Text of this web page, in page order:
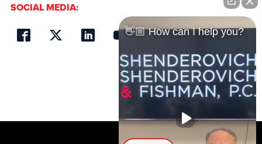
SOCIAL MEDIA:
👋🏼 How can I help you?